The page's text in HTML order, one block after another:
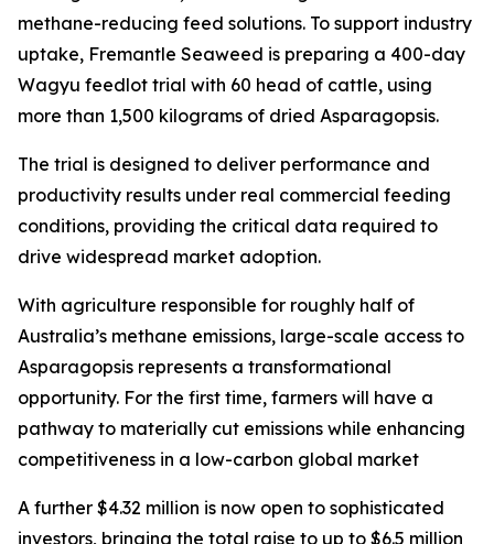
methane-reducing feed solutions. To support industry
uptake, Fremantle Seaweed is preparing a 400-day
Wagyu feedlot trial with 60 head of cattle, using
more than 1,500 kilograms of dried Asparagopsis.
The trial is designed to deliver performance and
productivity results under real commercial feeding
conditions, providing the critical data required to
drive widespread market adoption.
With agriculture responsible for roughly half of
Australia’s methane emissions, large-scale access to
Asparagopsis represents a transformational
opportunity. For the first time, farmers will have a
pathway to materially cut emissions while enhancing
competitiveness in a low-carbon global market
A further $4.32 million is now open to sophisticated
investors, bringing the total raise to up to $6.5 million